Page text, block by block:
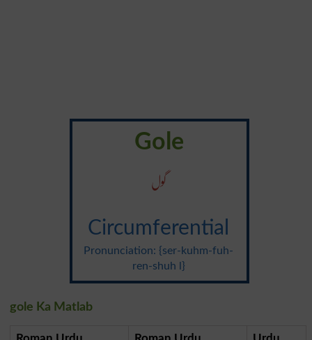
Gole
گول
Circumferential
Pronunciation: {ser-kuhm-fuh-
ren-shuh l}
gole Ka Matlab